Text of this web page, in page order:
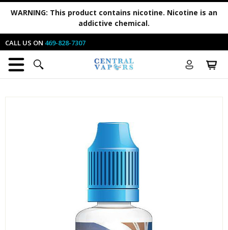
WARNING: This product contains nicotine. Nicotine is an
addictive chemical.
CALL US ON 469-828-7307